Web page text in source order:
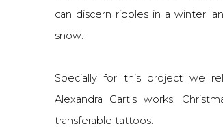
can discern ripples in a winter
snow.
Specially for this project we
Alexandra Gart's works:
transferable tattoos.